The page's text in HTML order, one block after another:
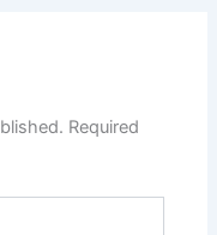
Required